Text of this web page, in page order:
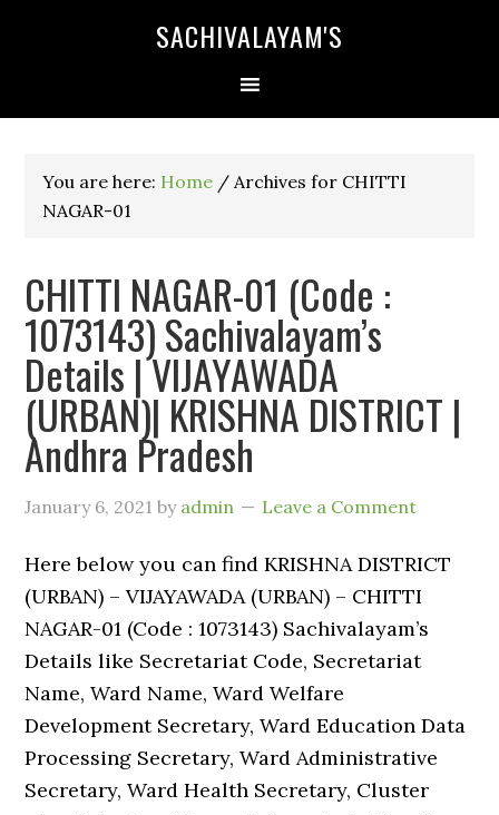
SACHIVALAYAM'S
You are here: Home / Archives for CHITTI
NAGAR-01
CHITTI NAGAR-01 (Code :
1073143) Sachivalayam’s
Details | VIJAYAWADA
(URBAN)| KRISHNA DISTRICT |
Andhra Pradesh
January 6, 2021 by admin Leave a Comment
Here below you can find KRISHNA DISTRICT
(URBAN) – VIJAYAWADA (URBAN) – CHITTI
NAGAR-01 (Code : 1073143) Sachivalayam’s
Details like Secretariat Code, Secretariat
Name, Ward Name, Ward Welfare
Development Secretary, Ward Education Data
Processing Secretary, Ward Administrative
Secretary, Ward Health Secretary, Cluster